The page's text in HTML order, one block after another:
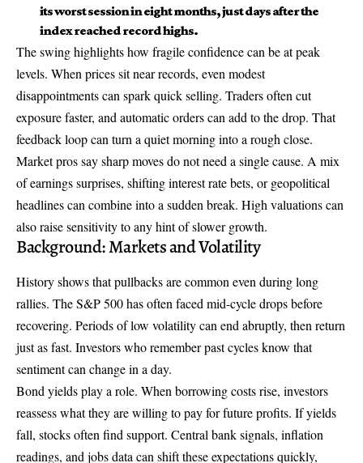
its worst session in eight months, just days after the
index reached record highs.
The swing highlights how fragile confidence can be at peak
levels. When prices sit near records, even modest
disappointments can spark quick selling. Traders often cut
exposure faster, and automatic orders can add to the drop. That
feedback loop can turn a quiet morning into a rough close.
Market pros say sharp moves do not need a single cause. A mix
of earnings surprises, shifting interest rate bets, or geopolitical
headlines can combine into a sudden break. High valuations can
also raise sensitivity to any hint of slower growth.
Background: Markets and Volatility
History shows that pullbacks are common even during long
rallies. The S&P 500 has often faced mid-cycle drops before
recovering. Periods of low volatility can end abruptly, then return
just as fast. Investors who remember past cycles know that
sentiment can change in a day.
Bond yields play a role. When borrowing costs rise, investors
reassess what they are willing to pay for future profits. If yields
fall, stocks often find support. Central bank signals, inflation
readings, and jobs data can shift these expectations quickly,